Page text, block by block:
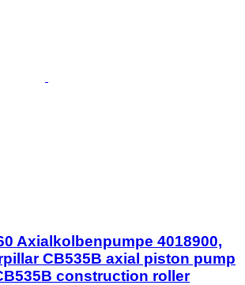
Axialkolbenpumpe 4018900,
CB535B axial piston pump
construction roller